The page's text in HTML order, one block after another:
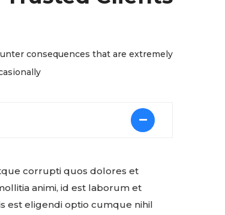
consequences that are extremely
corrupti quos dolores et
animi, id est laborum et
est eligendi optio cumque nihil